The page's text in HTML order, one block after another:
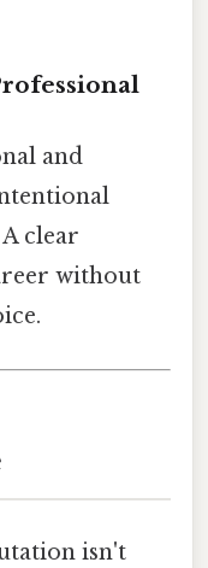
and
clear
without
isn't